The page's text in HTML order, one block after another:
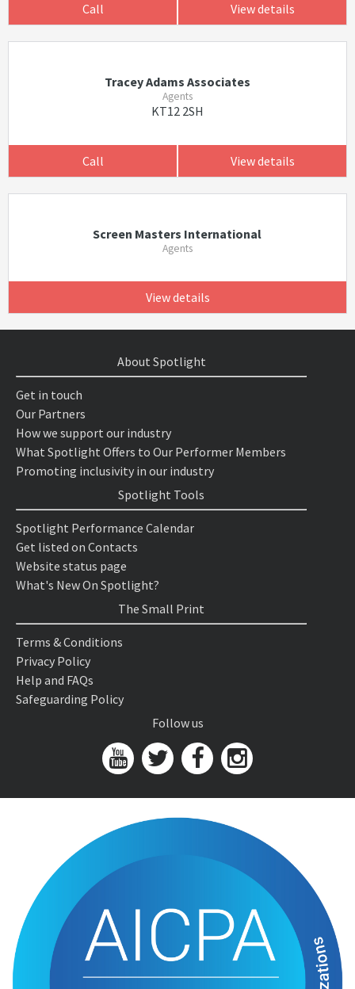
Call View details
Tracey Adams Associates
Agents
KT12 2SH
Call View details
Screen Masters International
Agents
View details
About Spotlight
Get in touch
Our Partners
How we support our industry
What Spotlight Offers to Our Performer Members
Promoting inclusivity in our industry
Spotlight Tools
Spotlight Performance Calendar
Get listed on Contacts
Website status page
What's New On Spotlight?
The Small Print
Terms & Conditions
Privacy Policy
Help and FAQs
Safeguarding Policy
Follow us